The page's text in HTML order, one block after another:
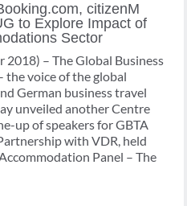
citizenM
to Explore Impact of
Sector
2018) – The Global Business
the voice of the global
German business travel
unveiled another Centre
up of speakers for GBTA
with VDR, held
Panel – The